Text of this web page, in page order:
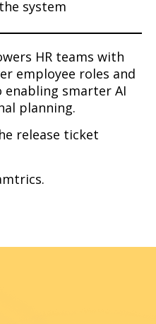
system
HR teams with
employee roles and
enabling smarter AI
planning.
release ticket